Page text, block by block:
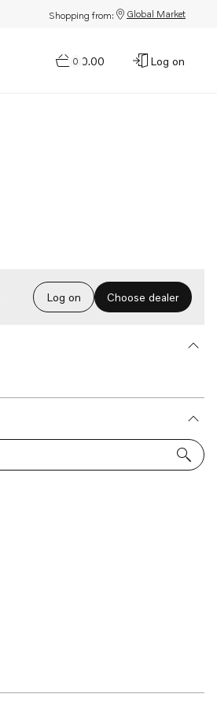
Shopping from: Global Market
0
$0.00 Log on
Log on Choose dealer